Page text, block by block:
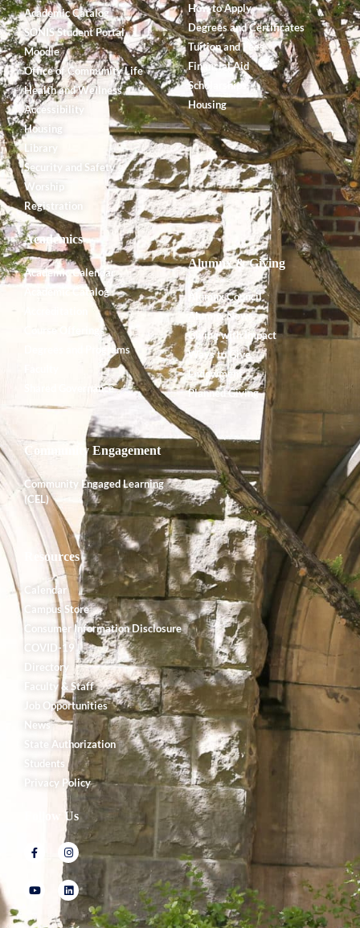
Academic Catalog
SONIS Student Portal
Moodle
Office of Community Life
Health and Wellness
Accessibility
Housing
Library
Security and Safety
Worship
Registration
How to Apply
Degrees and Certificates
Tuition and Fees
Financial Aid
Scholarships
Housing
Academics
Academic Calendar
Academic Catalog
Course Offerings
Degrees and Programs
Shared Governance
Alumnx & Giving
Alumnx Council
Alumnx News
Giving with Impact
Ways to Give
Endowment
Planned Giving
Community Engagement
Community Engaged Learning
(CEL)
Resources
Calendar
Campus Store
Consumer Information Disclosure
COVID-19
Directory
Faculty & Staff
Job Opportunities
News
State Authorization
Students
Privacy Policy
Follow Us